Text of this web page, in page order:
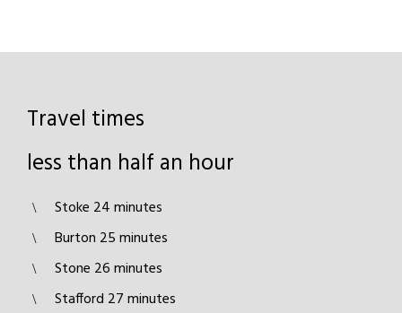
Travel times
less than half an hour
Stoke 24 minutes
Burton 25 minutes
Stone 26 minutes
Stafford 27 minutes